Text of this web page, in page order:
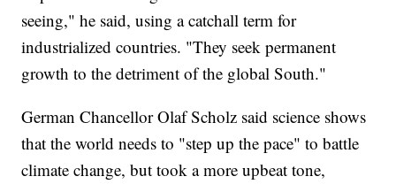
seeing," he said, using a catchall term for
industrialized countries. "They seek permanent
growth to the detriment of the global South."
German Chancellor Olaf Scholz said science shows
that the world needs to "step up the pace" to battle
climate change, but took a more upbeat tone,